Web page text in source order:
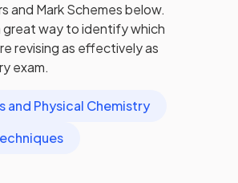
and Mark Schemesbelow.
great way to identify which
revising as effectively as
exam.
and Physical Chemistry